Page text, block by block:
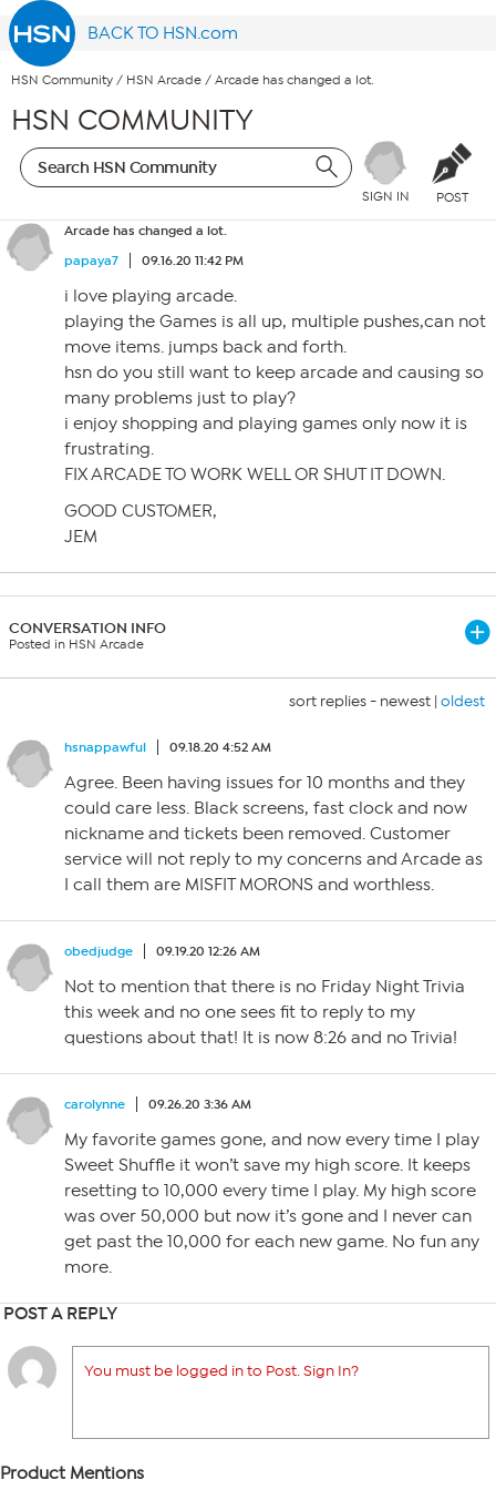
BACK TO HSN.com
HSN Community / HSN Arcade / Arcade has changed a lot.
HSN COMMUNITY
SIGN IN POST
Arcade has changed a lot.
papaya7
09.16.20 11:42 PM
i love playing arcade.
playing the Games is all up, multiple pushes,can not
move items. jumps back and forth.
hsn do you still want to keep arcade and causing so
many problems just to play?
i enjoy shopping and playing games only now it is
frustrating.
FIX ARCADE TO WORK WELL OR SHUT IT DOWN.
GOOD CUSTOMER,
JEM
CONVERSATION INFO
Posted in HSN Arcade
sort replies - newest | oldest
hsnappawful 09.18.20 4:52 AM
Agree. Been having issues for 10 months and they
could care less. Black screens, fast clock and now
nickname and tickets been removed. Customer
service will not reply to my concerns and Arcade as
I call them are MISFIT MORONS and worthless.
obedjudge 09.19.20 12:26 AM
Not to mention that there is no Friday Night Trivia
this week and no one sees fit to reply to my
questions about that! It is now 8:26 and no Trivia!
carolynne 09.26.20 3:36 AM
My favorite games gone, and now every time I play
Sweet Shuffle it won’t save my high score. It keeps
resetting to 10,000 every time I play. My high score
was over 50,000 but now it’s gone and I never can
get past the 10,000 for each new game. No fun any
more.
POST A REPLY
You must be logged in to Post. Sign In?
Product Mentions